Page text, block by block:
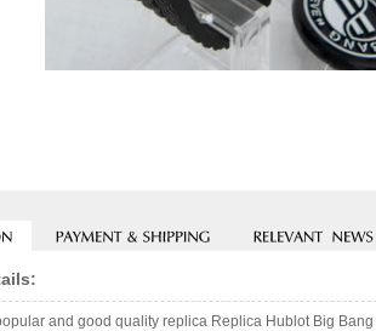
and good quality replica Replica Hublot Big